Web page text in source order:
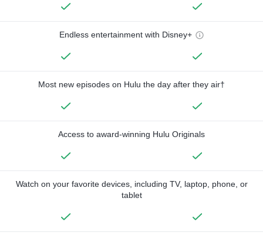
Endless entertainment with Disney+
Most new episodes on Hulu the day after they air†
Access to award-winning Hulu Originals
Watch on your favorite devices, including TV, laptop, phone, or
tablet